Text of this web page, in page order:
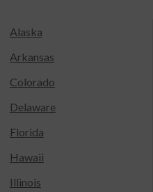
Alaska
Arkansas
Colorado
Delaware
Florida
Hawaii
Illinois